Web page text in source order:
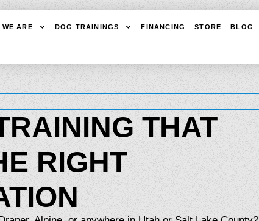
WE ARE DOG TRAININGS FINANCING STORE BLOG
THAT
RIGHT